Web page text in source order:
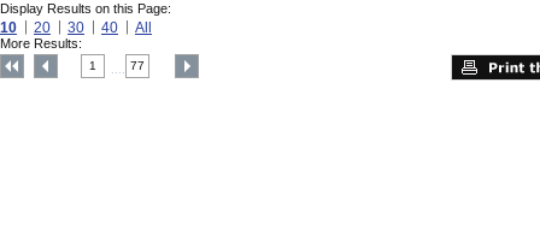
Display Results on this Page:
10 20 30 40 All
More Results:
1 77